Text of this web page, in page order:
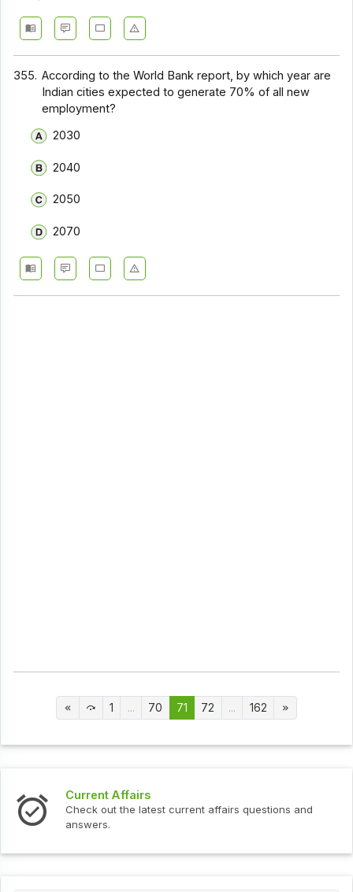
355. According to the World Bank report, by which year are
Indian cities expected to generate 70% of all new
employment?
2030
2040
2050
2070
1 ... 70 71 72 ... 162
Current Affairs
Check out the latest current affairs questions and
answers.